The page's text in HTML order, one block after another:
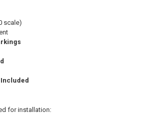
scale)
for installation: